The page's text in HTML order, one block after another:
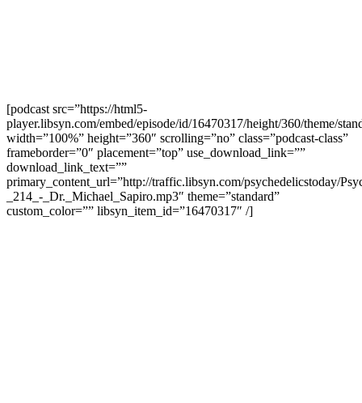
[podcast src=”https://html5-
player.libsyn.com/embed/episode/id/16470317/height/360/theme/
width=”100%” height=”360″ scrolling=”no” class=”podcast-class”
frameborder=”0″ placement=”top” use_download_link=””
download_link_text=””
primary_content_url=”http://traffic.libsyn.com/psychedelicstoday/
_214_-_Dr._Michael_Sapiro.mp3″ theme=”standard”
custom_color=”” libsyn_item_id=”16470317″ /]